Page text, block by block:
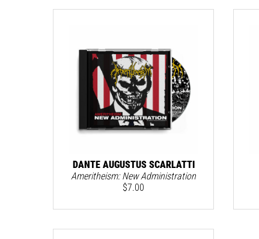
DANTE AUGUSTUS SCARLATTI
Ameritheism: New Administration
$7.00